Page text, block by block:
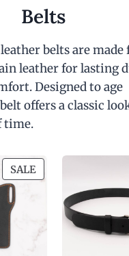
Belts
belts are made
leather for lasting
Designed to age
offers a classic
time.
SALEP
R
U